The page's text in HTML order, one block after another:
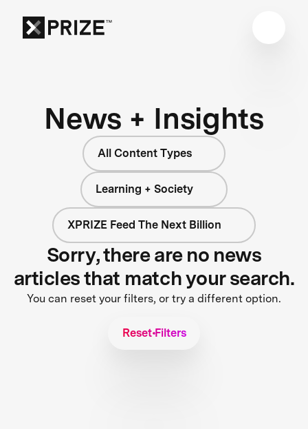
News + Insights
All Content Types
Learning + Society
XPRIZE Feed The Next Billion
Sorry, there are no news
articles that match your search.
You can reset your filters, or try a different option.
Reset Filters